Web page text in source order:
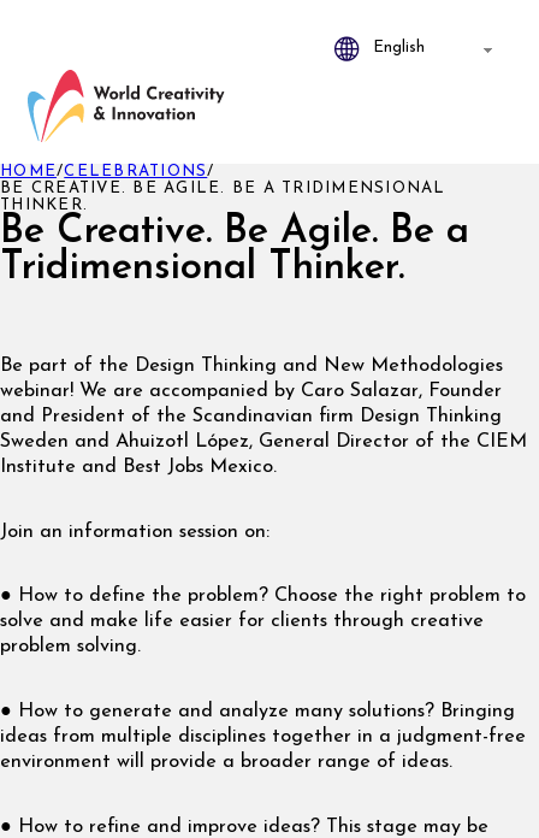
Be Creative. Be Agile. Be a
Tridimensional Thinker.
HOME/CELEBRATIONS/
BE CREATIVE. BE AGILE. BE A TRIDIMENSIONAL
THINKER.
Be part of the Design Thinking and New Methodologies
webinar! We are accompanied by Caro Salazar, Founder
and President of the Scandinavian firm Design Thinking
Sweden and Ahuizotl López, General Director of the CIEM
Institute and Best Jobs Mexico.
Join an information session on:
● How to define the problem? Choose the right problem to
solve and make life easier for clients through creative
problem solving.
● How to generate and analyze many solutions? Bringing
ideas from multiple disciplines together in a judgment-free
environment will provide a broader range of ideas.
● How to refine and improve ideas? This stage may be